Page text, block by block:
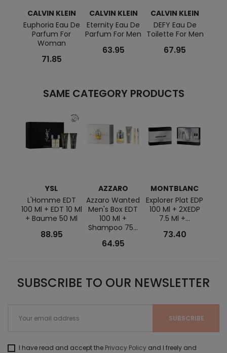
CALVIN KLEIN
Euphoria Eau De
Parfum For
Woman
71.85
CALVIN KLEIN
Eternity Eau De
Parfum For Men
63.95
CALVIN KLEIN
DEFY Eau De
Toilette For Men
67.95
SAME CATEGORY PRODUCTS
YSL
L'Homme EDT
100 Ml + EDT 10 Ml
+ Baume 50 Ml
88.95
AZZARO
Azzaro Wanted
Men's Box EDT
100 Ml +
Shampoo 75...
64.95
MONTBLANC
Explorer Plat EDP
100 Ml + 2XEDP
7.5 Ml +...
73.40
SUBSCRIBE TO OUR NEWSLETTER
I have read and accept the Privacy Policy and I freely and